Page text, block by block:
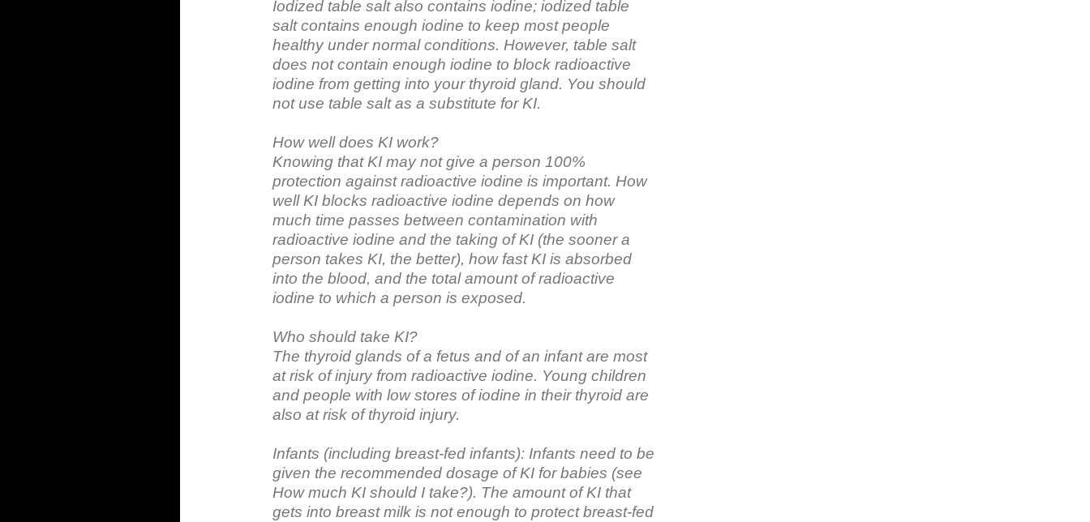
Iodized table salt also contains iodine; iodized table
salt contains enough iodine to keep most people
healthy under normal conditions. However, table salt
does not contain enough iodine to block radioactive
iodine from getting into your thyroid gland. You should
not use table salt as a substitute for KI.
How well does KI work?
Knowing that KI may not give a person 100%
protection against radioactive iodine is important. How
well KI blocks radioactive iodine depends on how
much time passes between contamination with
radioactive iodine and the taking of KI (the sooner a
person takes KI, the better), how fast KI is absorbed
into the blood, and the total amount of radioactive
iodine to which a person is exposed.
Who should take KI?
The thyroid glands of a fetus and of an infant are most
at risk of injury from radioactive iodine. Young children
and people with low stores of iodine in their thyroid are
also at risk of thyroid injury.
Infants (including breast-fed infants): Infants need to be
given the recommended dosage of KI for babies (see
How much KI should I take?). The amount of KI that
gets into breast milk is not enough to protect breast-fed